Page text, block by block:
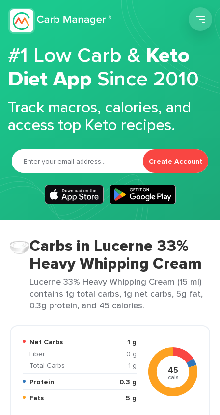
#1 Low Carb &Keto
Diet App Since 2010
Track macros, calories, and
access top Keto recipes.
Create Account
Carbs in Lucerne 33%
Heavy Whipping Cream
Lucerne 33% Heavy Whipping Cream (15 ml)
contains 1g total carbs, 1g net carbs, 5g fat,
0.3g protein, and 45 calories.
Net Carbs
1 g
Fiber
0 g
Total Carbs
1 g
Protein
0.3 g
Fats
5 g
45
cals